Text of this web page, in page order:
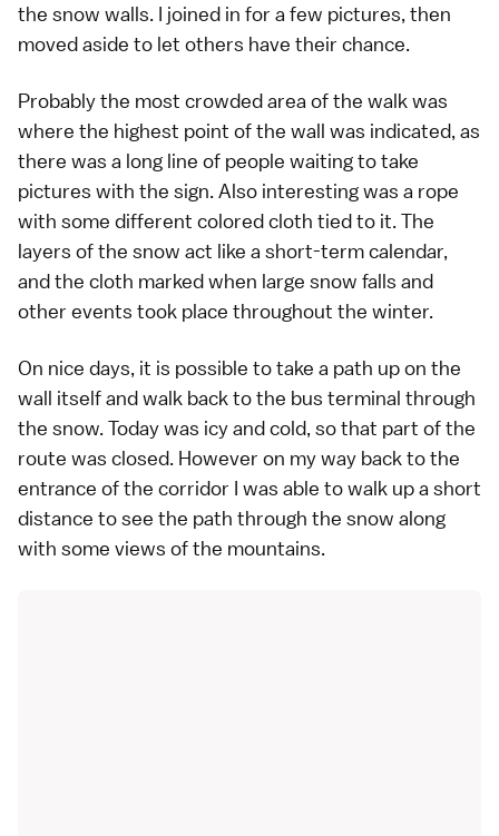
the snow walls. I joined in for a few pictures, then
moved aside to let others have their chance.
Probably the most crowded area of the walk was
where the highest point of the wall was indicated, as
there was a long line of people waiting to take
pictures with the sign. Also interesting was a rope
with some different colored cloth tied to it. The
layers of the snow act like a short-term calendar,
and the cloth marked when large snow falls and
other events took place throughout the winter.
On nice days, it is possible to take a path up on the
wall itself and walk back to the bus terminal through
the snow. Today was icy and cold, so that part of the
route was closed. However on my way back to the
entrance of the corridor I was able to walk up a short
distance to see the path through the snow along
with some views of the mountains.